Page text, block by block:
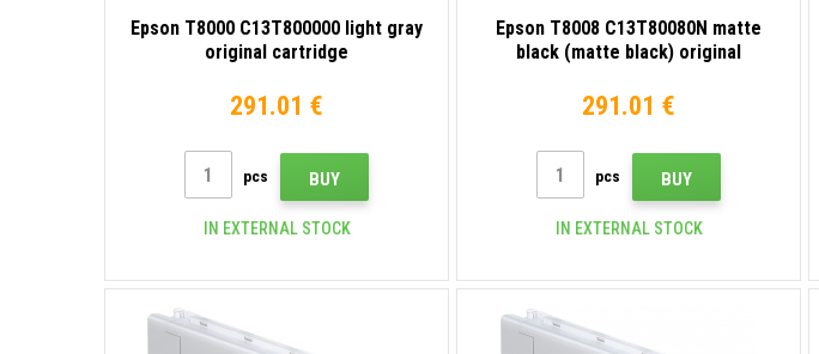
Epson T8000 C13T800000 light gray
original cartridge
291.01 €
pcs BUY
IN EXTERNAL STOCK
Epson T8008 C13T80080N matte
black (matte black) original
291.01 €
pcs BUY
IN EXTERNAL STOCK